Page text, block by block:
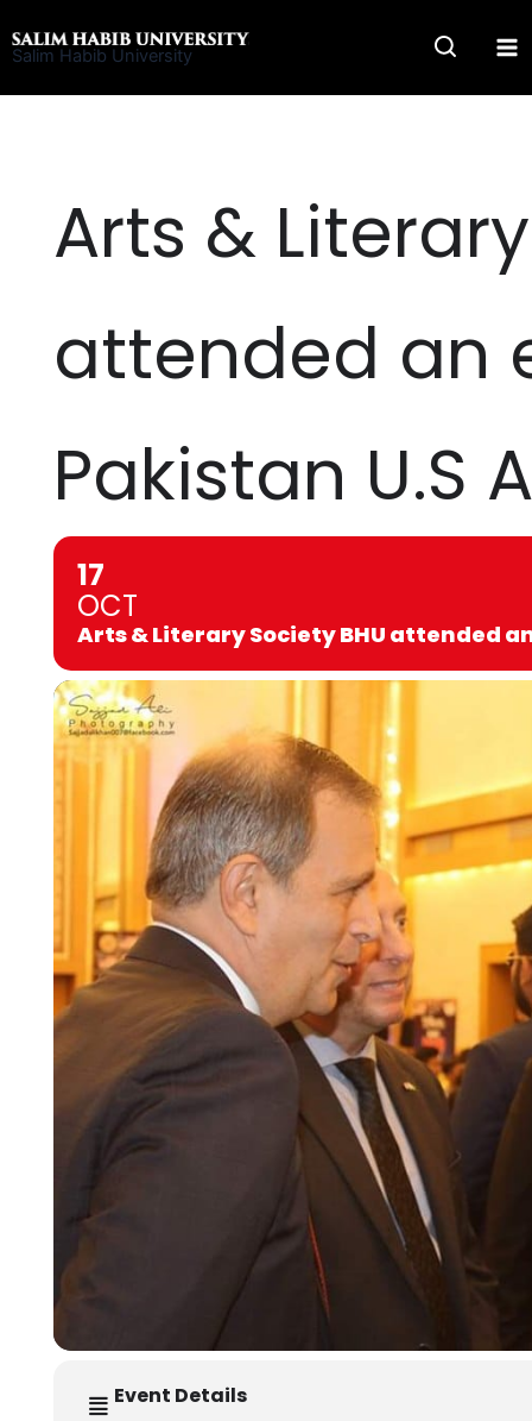
to
Salim Habib University
Arts &
attended an
Pakistan U.S
17
OCT
Arts & Literary Society BHU attended
Event Details